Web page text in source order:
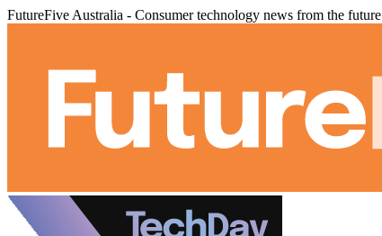
FutureFive Australia - Consumer technology news from the future